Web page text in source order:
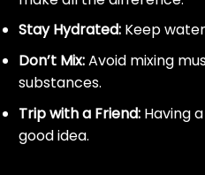
Stay Hydrated:Keep
Don’t Mix:Avoid mixing
substances.
Trip with a Friend:Having
good idea.